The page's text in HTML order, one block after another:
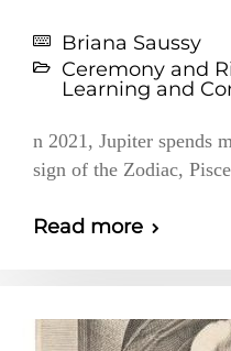
Briana Saussy
Ceremony and
Learning and
n 2021, Jupiter spends
sign of the Zodiac,
Read more